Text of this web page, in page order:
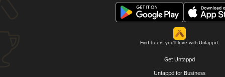
Find beers you'll love with Untappd.
Get Untappd
Untappd for Business